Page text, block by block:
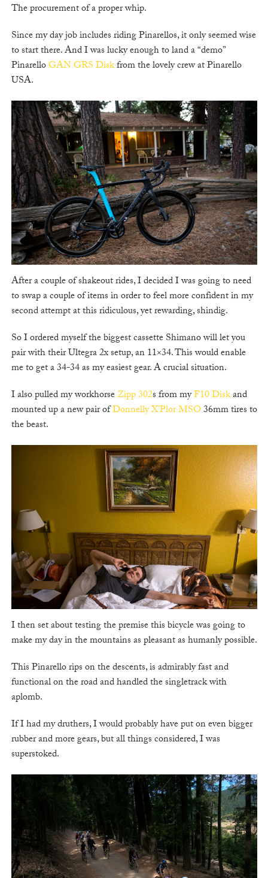
The procurement of a proper whip.
Since my day job includes riding Pinarellos, it only seemed wise
to start there. And I was lucky enough to land a “demo”
PinarelloGAN GRS Diskfrom the lovely crew at Pinarello
USA.
After a couple of shakeout rides, I decided I was going to need
to swap a couple of items in order to feel more confident in my
second attempt at this ridiculous, yet rewarding, shindig.
So I ordered myself the biggest cassette Shimano will let you
pair with their Ultegra 2x setup, an 11×34. This would enable
me to get a 34-34 as my easiest gear. A crucial situation.
I also pulled my workhorseZipp 302s from myF10 Diskand
mounted up a new pair ofDonnelly X’Plor MSO36mm tires to
the beast.
I then set about testing the premise this bicycle was going to
make my day in the mountains as pleasant as humanly possible.
This Pinarello rips on the descents, is admirably fast and
functional on the road and handled the singletrack with
aplomb.
If I had my druthers, I would probably have put on even bigger
rubber and more gears, but all things considered, I was
superstoked.